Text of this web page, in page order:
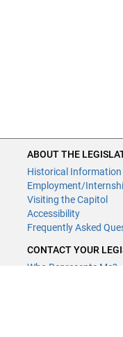
ABOUT THE
Historical Information
Employment/
Visiting the Capitol
Accessibility
Frequently Asked
CONTACT YOUR
Who Represents Me?